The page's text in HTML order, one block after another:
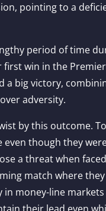
pointing to a
period of time
win in the
a big victory,
adversity.
by this outcome.
though they
a threat when
match where
money-line